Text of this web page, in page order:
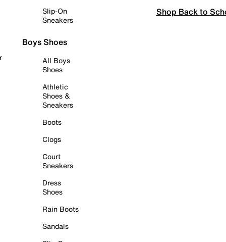
Slip-On
Sneakers
Boys Shoes
All Boys
Shoes
Athletic
Shoes &
Sneakers
Boots
Clogs
Court
Sneakers
Dress
Shoes
Rain Boots
Sandals
Shop Back to